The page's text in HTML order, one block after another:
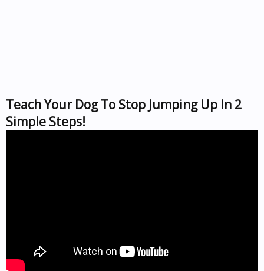
Teach Your Dog To Stop Jumping Up In 2
Simple Steps!